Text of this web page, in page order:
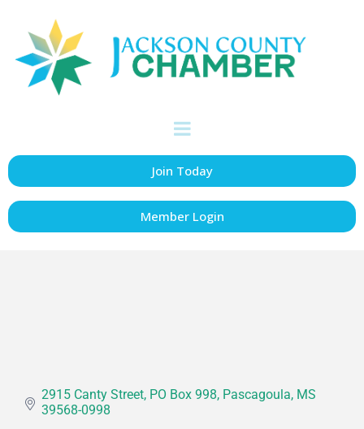
Join Today
Member Login
Jackson County
Supervisors
Categories
2915 Canty Street PO Box 998 Pascagoula MS
39568-0998